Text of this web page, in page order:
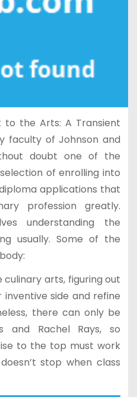
to the Arts: A Transient
faculty of Johnson and
doubt one of the
of enrolling into
applications that
profession greatly.
understanding the
usually. Some of the
arts, figuring out
side and refine
there can only be
and Rachel Rays, so
to the top must work
stop when class